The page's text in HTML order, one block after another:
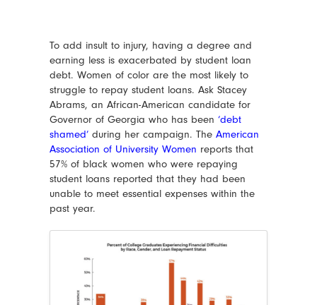
To add insult to injury, having a degree and
earning less is exacerbated by student loan
debt. Women of color are the most likely to
struggle to repay student loans. Ask Stacey
Abrams, an African-American candidate for
Governor of Georgia who has been ‘debt
shamed’ during her campaign. The American
Association of University Women reports that
57% of black women who were repaying
student loans reported that they had been
unable to meet essential expenses within the
past year.